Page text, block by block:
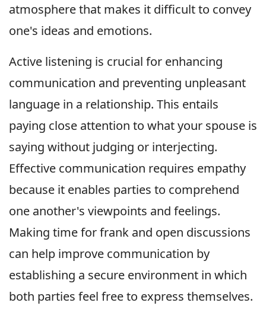
atmosphere that makes it difficult to convey
one's ideas and emotions.
Active listening is crucial for enhancing
communication and preventing unpleasant
language in a relationship. This entails
paying close attention to what your spouse is
saying without judging or interjecting.
Effective communication requires empathy
because it enables parties to comprehend
one another's viewpoints and feelings.
Making time for frank and open discussions
can help improve communication by
establishing a secure environment in which
both parties feel free to express themselves.